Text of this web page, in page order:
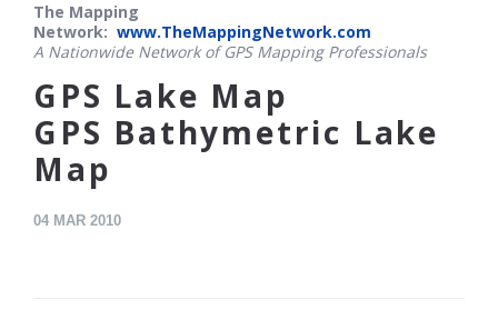
The Mapping
Network: www.TheMappingNetwork.com
A Nationwide Network of GPS Mapping Professionals
GPS Lake Map
GPS Bathymetric Lake
Map
04 MAR 2010